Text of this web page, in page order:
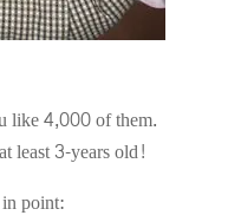
like 4,000 of them.
least 3-years old!
point: